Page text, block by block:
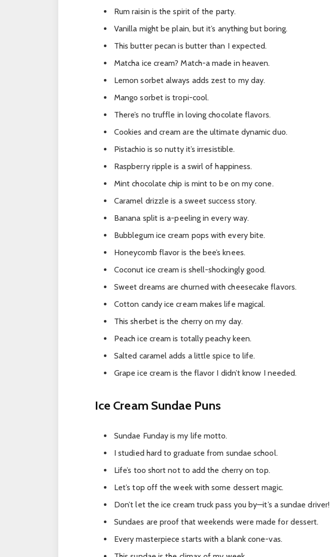
Rum raisin is the spirit of the party.
Vanilla might be plain, but it’s anything but boring.
This butter pecan is butter than I expected.
Matcha ice cream? Match-a made in heaven.
Lemon sorbet always adds zest to my day.
Mango sorbet is tropi-cool.
There’s no truffle in loving chocolate flavors.
Cookies and cream are the ultimate dynamic duo.
Pistachio is so nutty it’s irresistible.
Raspberry ripple is a swirl of happiness.
Mint chocolate chip is mint to be on my cone.
Caramel drizzle is a sweet success story.
Banana split is a-peeling in every way.
Bubblegum ice cream pops with every bite.
Honeycomb flavor is the bee’s knees.
Coconut ice cream is shell-shockingly good.
Sweet dreams are churned with cheesecake flavors.
Cotton candy ice cream makes life magical.
This sherbet is the cherry on my day.
Peach ice cream is totally peachy keen.
Salted caramel adds a little spice to life.
Grape ice cream is the flavor I didn’t know I needed.
Ice Cream Sundae Puns
Sundae Funday is my life motto.
I studied hard to graduate from sundae school.
Life’s too short not to add the cherry on top.
Let’s top off the week with some dessert magic.
Don’t let the ice cream truck pass you by—it’s a sundae driver!
Sundaes are proof that weekends were made for dessert.
Every masterpiece starts with a blank cone-vas.